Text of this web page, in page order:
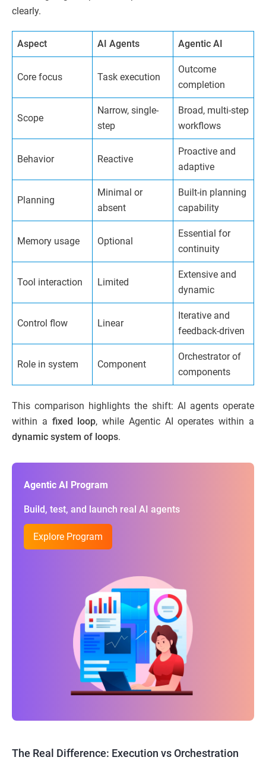
clearly.
Aspect AI Agents Agentic AI
Core focus Task execution
Outcome
completion
Scope
Narrow, single-
step
Broad, multi-step
workflows
Behavior Reactive
Proactive and
adaptive
Planning
Minimal or
absent
Built-in planning
capability
Memory usage Optional
Essential for
continuity
Tool interaction Limited
Extensive and
dynamic
Control flow Linear
Iterative and
feedback-driven
Role in system Component
Orchestrator of
components
This comparison highlights the shift: AI agents operate
within a fixed loop, while Agentic AI operates within a
dynamic system of loops.
Agentic AI Program
Build, test, and launch real AI agents
Explore Program
The Real Difference: Execution vs Orchestration